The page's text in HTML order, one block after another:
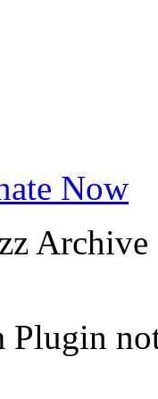
Now
Archive
Plugin